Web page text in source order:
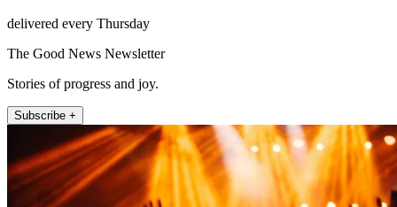
delivered every Thursday
The Good News Newsletter
Stories of progress and joy.
Subscribe +